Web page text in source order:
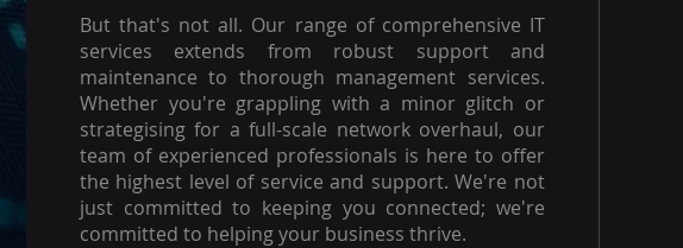
But that's not all. Our range of comprehensive IT
services extends from robust support and
maintenance to thorough management services.
Whether you're grappling with a minor glitch or
strategising for a full-scale network overhaul, our
team of experienced professionals is here to offer
the highest level of service and support. We're not
just committed to keeping you connected; we're
committed to helping your business thrive.